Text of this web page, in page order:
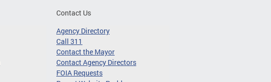
Contact Us
Agency Directory
Call 311
Contact the Mayor
Contact Agency Directors
FOIA Requests